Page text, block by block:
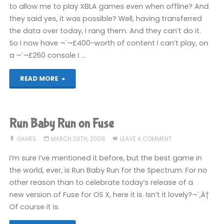
to allow me to play XBLA games even when offline? And
they said yes, it was possible? Well, having transferred
the data over today, I rang them. And they can’t do it.
So I now have ¬¨¬£400-worth of content I can’t play, on
a ¬¨¬£260 console I …
READ MORE "Fume"
Run Baby Run on Fuse
GAMES MARCH 29TH, 2008 LEAVE A COMMENT
I’m sure I’ve mentioned it before, but the best game in
the world, ever, is Run Baby Run for the Spectrum. For no
other reason than to celebrate today’s release of a
new version of Fuse for OS X, here it is. Isn’t it lovely?¬¨‚Ä†
Of course it is.